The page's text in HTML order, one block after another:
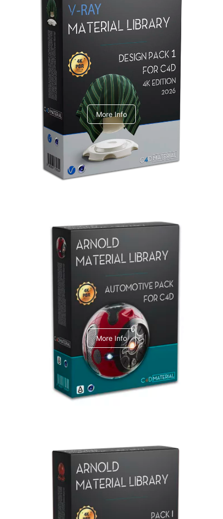
Redshift Material Library
V-Ray Design Pack 1
More Info
Arnold Material Library
C4dToA Automotive Pack
More Info
Arnold Material Library